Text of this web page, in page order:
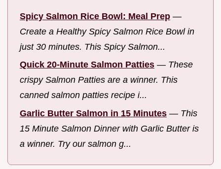
Spicy Salmon Rice Bowl: Meal Prep —
Create a Healthy Spicy Salmon Rice Bowl in
just 30 minutes. This Spicy Salmon...
Quick 20-Minute Salmon Patties — These
crispy Salmon Patties are a winner. This
canned salmon patties recipe i...
Garlic Butter Salmon in 15 Minutes — This
15 Minute Salmon Dinner with Garlic Butter is
a winner. Try our salmon g...